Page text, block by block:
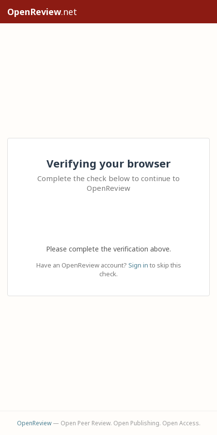
OpenReview.net
Verifying your browser
Complete the check below to continue to
OpenReview
Please complete the verification above.
Have an OpenReview account? Sign in to skip this
check.
OpenReview— Open Peer Review. Open Publishing. Open Access.